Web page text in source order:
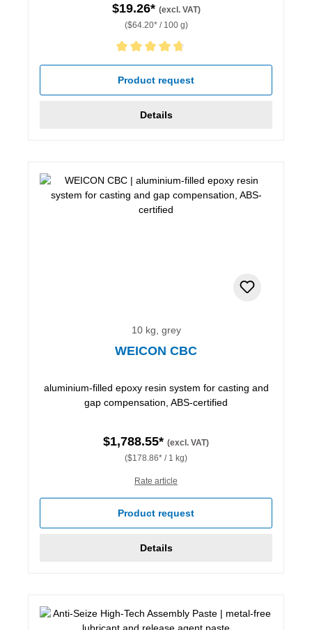
$19.26* (excl. VAT)
($64.20* / 100 g)
Average rating of 4.67 out of 5 stars
Product request
Details
10 kg, grey
WEICON CBC
aluminium-filled epoxy resin system for casting and
gap compensation, ABS-certified
$1,788.55* (excl. VAT)
($178.86* / 1 kg)
Rate article
Product request
Details